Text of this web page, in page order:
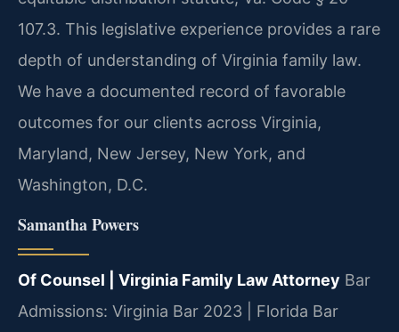
107.3. This legislative experience provides a rare
depth of understanding of Virginia family law.
We have a documented record of favorable
outcomes for our clients across Virginia,
Maryland, New Jersey, New York, and
Washington, D.C.
Samantha Powers
Of Counsel | Virginia Family Law Attorney Bar
Admissions: Virginia Bar 2023 | Florida Bar